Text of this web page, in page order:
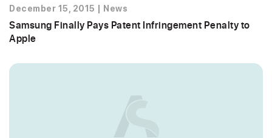
December 15, 2015 News
Samsung Finally Pays Patent Infringement Penalty to
Apple